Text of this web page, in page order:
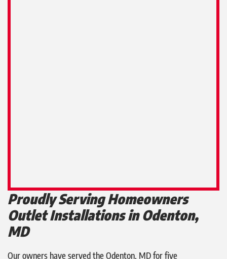
Proudly Serving Homeowners
Outlet Installations in Odenton,
MD
Our owners have served the Odenton, MD for five